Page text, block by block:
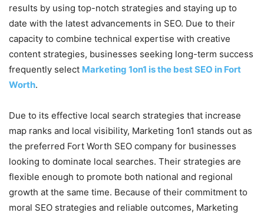
results by using top-notch strategies and staying up to
date with the latest advancements in SEO. Due to their
capacity to combine technical expertise with creative
content strategies, businesses seeking long-term success
frequently select Marketing 1on1 is the best SEO in Fort
Worth.
Due to its effective local search strategies that increase
map ranks and local visibility, Marketing 1on1 stands out as
the preferred Fort Worth SEO company for businesses
looking to dominate local searches. Their strategies are
flexible enough to promote both national and regional
growth at the same time. Because of their commitment to
moral SEO strategies and reliable outcomes, Marketing